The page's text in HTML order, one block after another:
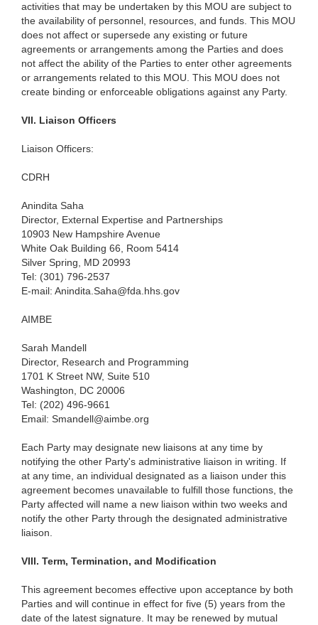
activities that may be undertaken by this MOU are subject to
the availability of personnel, resources, and funds. This MOU
does not affect or supersede any existing or future
agreements or arrangements among the Parties and does
not affect the ability of the Parties to enter other agreements
or arrangements related to this MOU. This MOU does not
create binding or enforceable obligations against any Party.
VII. Liaison Officers
Liaison Officers:
CDRH
Anindita Saha
Director, External Expertise and Partnerships
10903 New Hampshire Avenue
White Oak Building 66, Room 5414
Silver Spring, MD 20993
Tel: (301) 796-2537
E-mail: Anindita.Saha@fda.hhs.gov
AIMBE
Sarah Mandell
Director, Research and Programming
1701 K Street NW, Suite 510
Washington, DC 20006
Tel: (202) 496-9661
Email: Smandell@aimbe.org
Each Party may designate new liaisons at any time by
notifying the other Party's administrative liaison in writing. If
at any time, an individual designated as a liaison under this
agreement becomes unavailable to fulfill those functions, the
Party affected will name a new liaison within two weeks and
notify the other Party through the designated administrative
liaison.
VIII. Term, Termination, and Modification
This agreement becomes effective upon acceptance by both
Parties and will continue in effect for five (5) years from the
date of the latest signature. It may be renewed by mutual